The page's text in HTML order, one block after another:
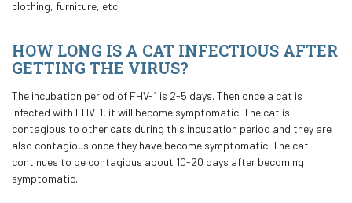
clothing, furniture, etc.
HOW LONG IS A CAT INFECTIOUS AFTER
GETTING THE VIRUS?
The incubation period of FHV-1 is 2-5 days. Then once a cat is
infected with FHV-1, it will become symptomatic. The cat is
contagious to other cats during this incubation period and they are
also contagious once they have become symptomatic. The cat
continues to be contagious about 10-20 days after becoming
symptomatic.